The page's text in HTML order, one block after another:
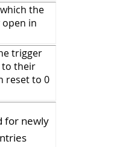
the
in
trigger
to their
reset to 0
for newly